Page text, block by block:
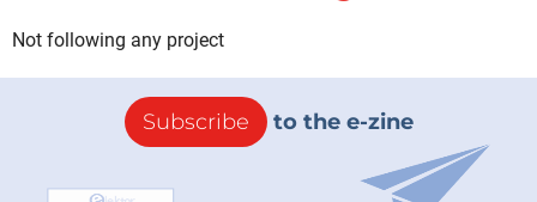
Not following any project
Subscribe to the e-zine